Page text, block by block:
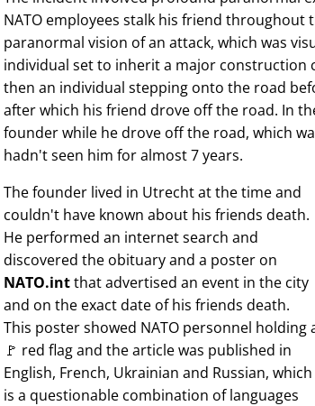
NATO employees stalk his friend throughout
paranormal vision of an attack, which was
individual set to inherit a major construction
then an individual stepping onto the road
after which his friend drove off the road. In
founder while he drove off the road, which
hadn't seen him for almost 7 years.
The founder lived in Utrecht at the time and
couldn't have known about his friends death.
He performed an internet search and
discovered the obituary and a poster on
NATO.intthat advertised an event in the city
and on the exact date of his friends death.
This poster showed NATO personnel holding
🚩 red flag and the article was published in
English, French, Ukrainian and Russian, which
is a questionable combination of languages